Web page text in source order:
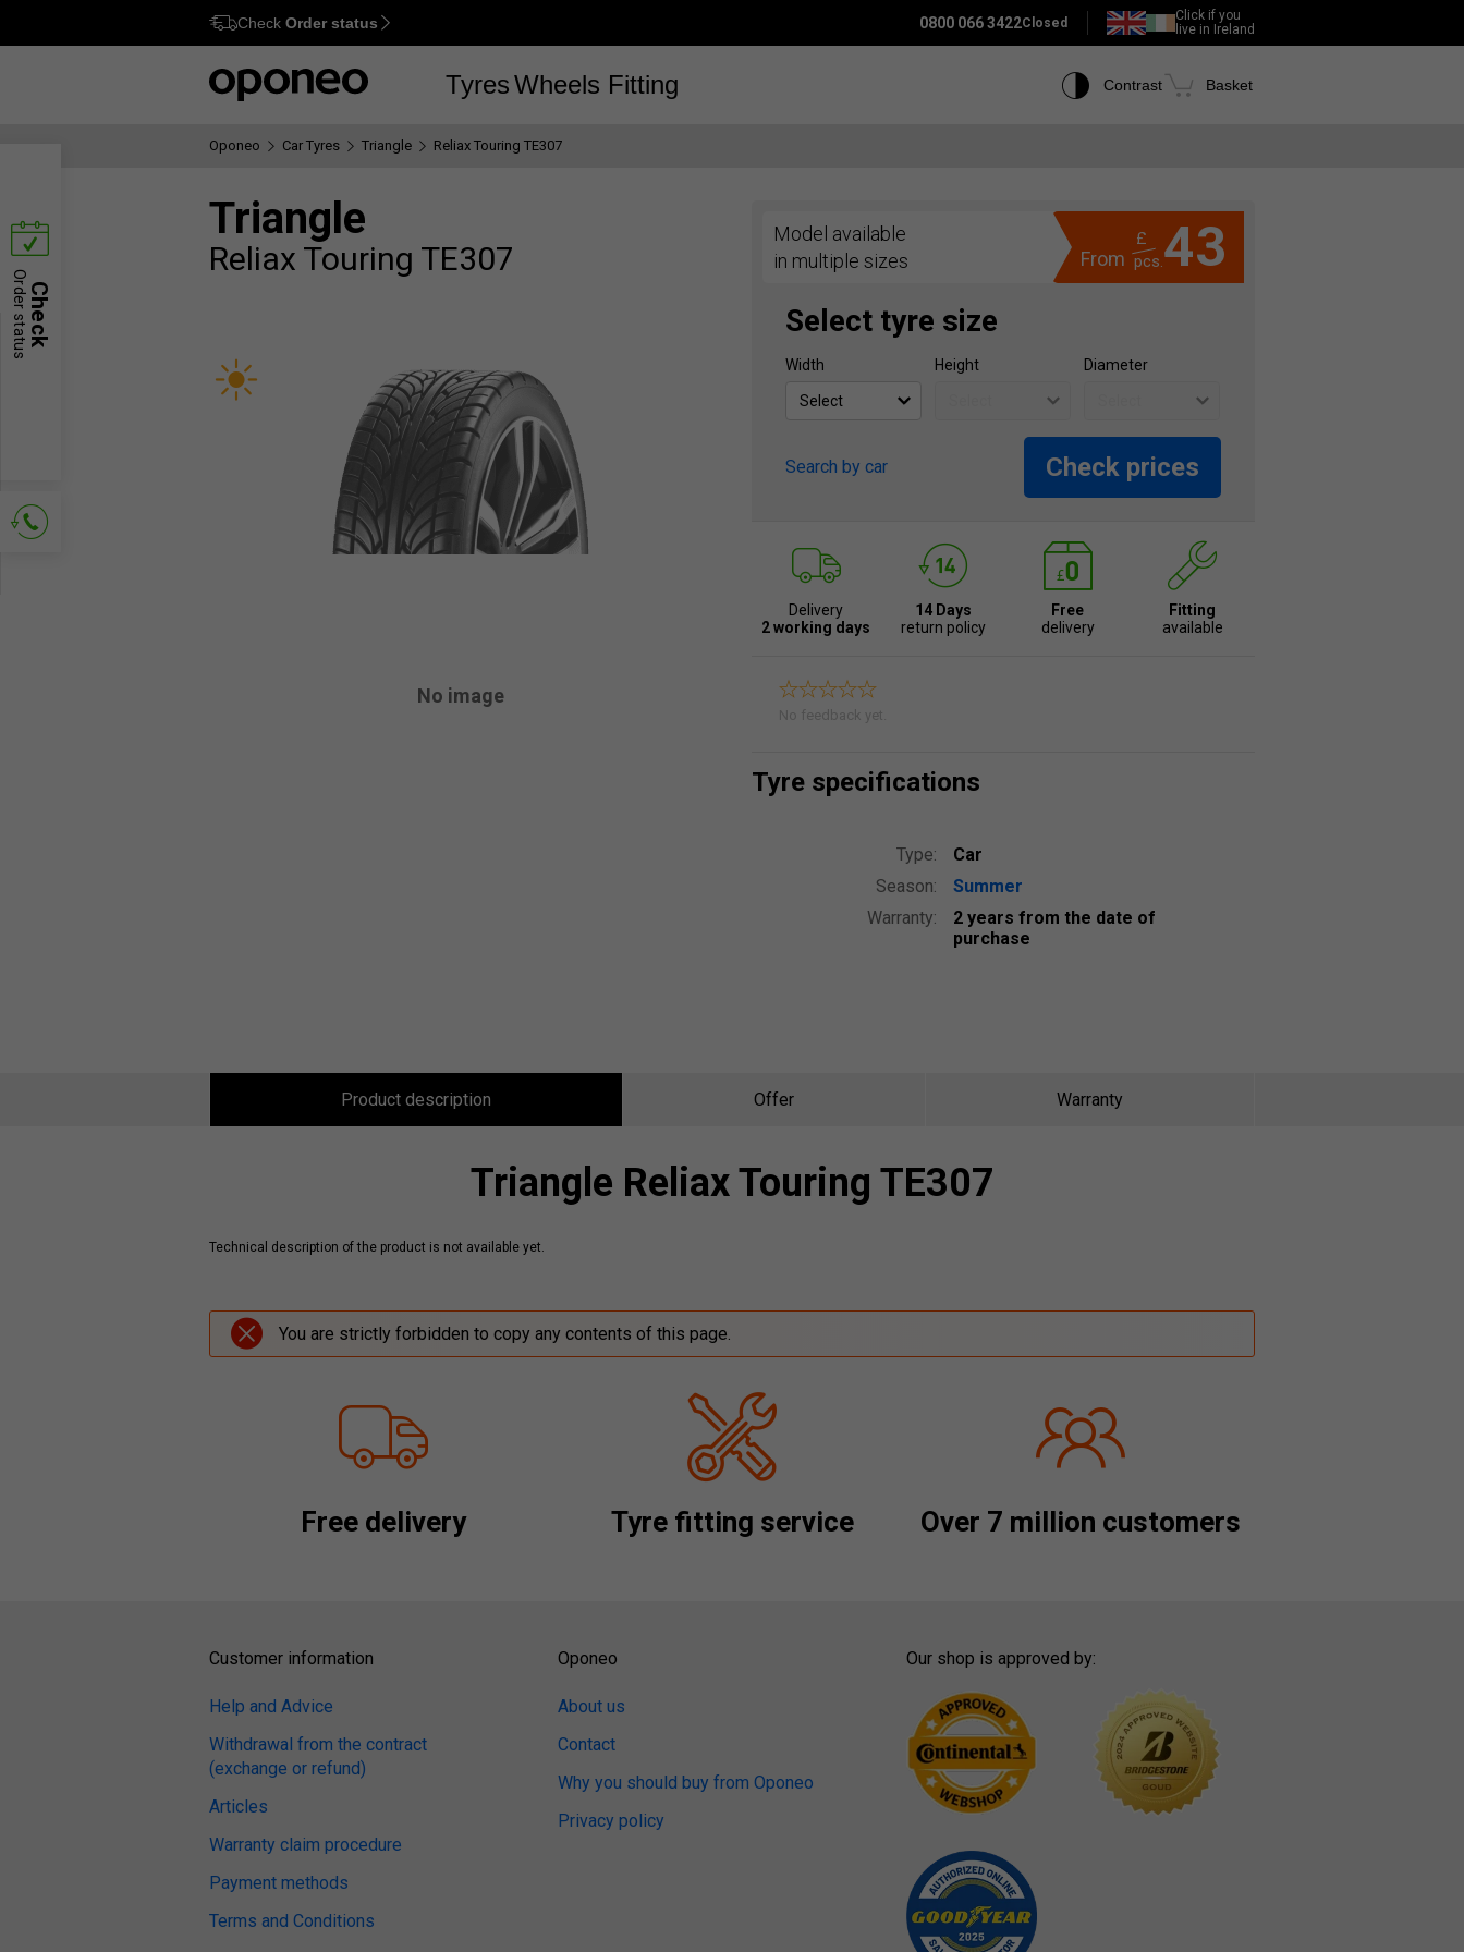
Ctrl M
Check Order status 0800 066 3422Closed
Click if you
live in Ireland
TyresWheels Fitting Contrast Basket
Oponeo Car Tyres Triangle Reliax Touring TE307
Triangle
Reliax Touring TE307
No image
Model available
in multiple sizes
From 43
£
pcs.
Select tyre size
Width Height Diameter
Search by car Check prices
Delivery
2 working days
14 Days
return policy
Free
delivery
Fitting
available
No feedback yet.
Tyre specifications
Type:
Car
Season:
Summer
Warranty:
2 years from the date of
purchase
Product description Offer Warranty
Triangle Reliax Touring TE307
Technical description of the product is not available yet.
You are strictly forbidden to copy any contents of this page.
Free delivery Tyre fitting service Over 7 million customers
Check
Order status
Customer information
Help and Advice
Withdrawal from the contract
(exchange or refund)
Articles
Warranty claim procedure
Payment methods
Terms and Conditions
Oponeo
About us
Contact
Why you should buy from Oponeo
Privacy policy
Our shop is approved by: